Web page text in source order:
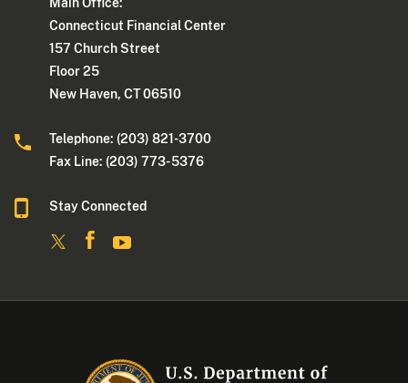
Connecticut Financial Center
157 Church Street
Floor 25
New Haven, CT 06510
Telephone: (203) 821-3700
Fax Line: (203) 773- 5376
Stay Connected